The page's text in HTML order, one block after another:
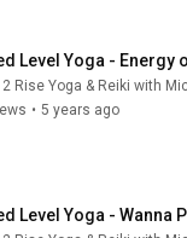
Level Yoga - Energy
2 Rise Yoga & Reiki with
• 5 years ago
Level Yoga - Wanna